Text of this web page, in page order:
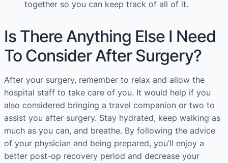
together so you can keep track of all of it.
Is There Anything Else I Need
To Consider After Surgery?
After your surgery, remember to relax and allow the
hospital staff to take care of you. It would help if you
also considered bringing a travel companion or two to
assist you after surgery. Stay hydrated, keep walking as
much as you can, and breathe. By following the advice
of your physician and being prepared, you’ll enjoy a
better post-op recovery period and decrease your